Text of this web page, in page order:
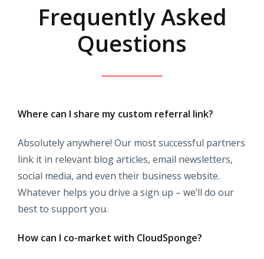
Frequently Asked
Questions
Where can I share my custom referral link?
Absolutely anywhere! Our most successful partners
link it in relevant blog articles, email newsletters,
social media, and even their business website.
Whatever helps you drive a sign up – we’ll do our
best to support you.
How can I co-market with CloudSponge?